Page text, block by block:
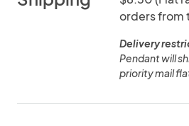
orders from
Delivery
Pendant will
priority mail